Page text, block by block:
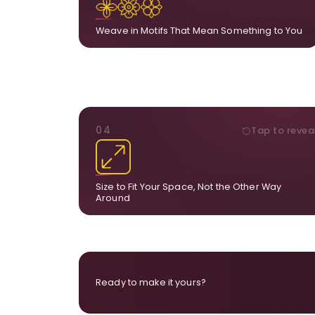
Weave in Motifs That Mean Something to You
A symbol, a flower, a bird, anything that holds
04 Tap to
Size to Fit Your Space, Not the Other Way
Around
From a statement-sized piece to
dimensions, the final size is created for your exact
Ready to make it yours?